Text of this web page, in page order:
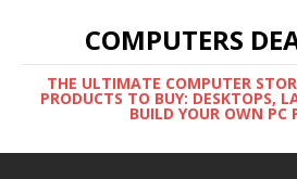
COMPUTERS
THE ULTIMATE COMPUTER
PRODUCTS TO BUY: DESKTOPS,
BUILD YOUR OWN PC